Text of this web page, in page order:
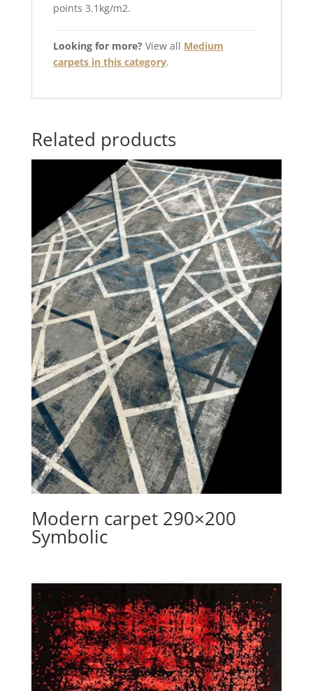
points 3.1kg/m2.
Looking for more?View all Medium
carpets in this category.
Related products
Modern carpet 290×200
Symbolic